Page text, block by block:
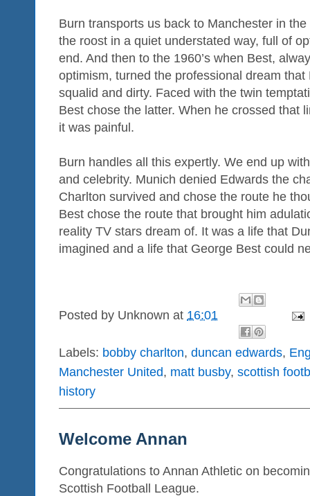
Burn transports us back to Manchester in
the roost in a quiet understated way, full of
end. And then to the 1960’s when Best,
optimism, turned the professional dream
squalid and dirty. Faced with the twin
Best chose the latter. When he crossed that
it was painful.
Burn handles all this expertly. We end up
and celebrity. Munich denied Edwards the
Charlton survived and chose the route he
Best chose the route that brought him
reality TV stars dream of. It was a life that
imagined and a life that George Best could
Posted by Unknown at 16:01
Labels: bobby charlton, duncan edwards,
Manchester United, matt busby, scottish
history
Welcome Annan
Congratulations to Annan Athletic on
Scottish Football League.